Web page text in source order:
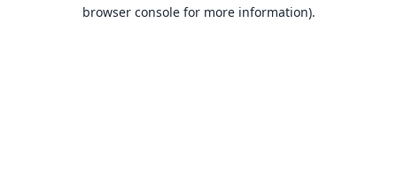
browser console for more information).